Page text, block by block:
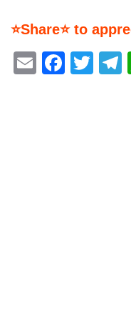
⭐Share⭐ to
Email